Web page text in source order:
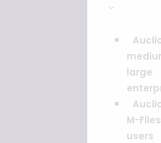
large
M-Files
users